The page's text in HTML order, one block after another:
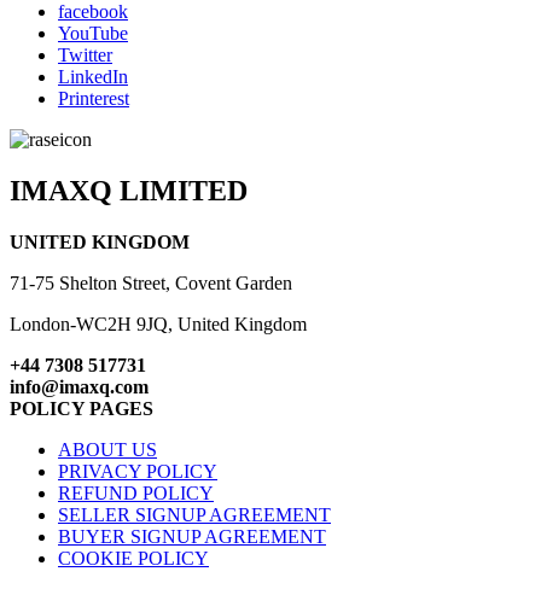
facebook
YouTube
Twitter
LinkedIn
Printerest
IMAXQ LIMITED
UNITED KINGDOM
71-75 Shelton Street, Covent Garden
London-WC2H 9JQ, United Kingdom
+44 7308 517731
info@imaxq.com
POLICY PAGES
ABOUT US
PRIVACY POLICY
REFUND POLICY
SELLER SIGNUP AGREEMENT
BUYER SIGNUP AGREEMENT
COOKIE POLICY